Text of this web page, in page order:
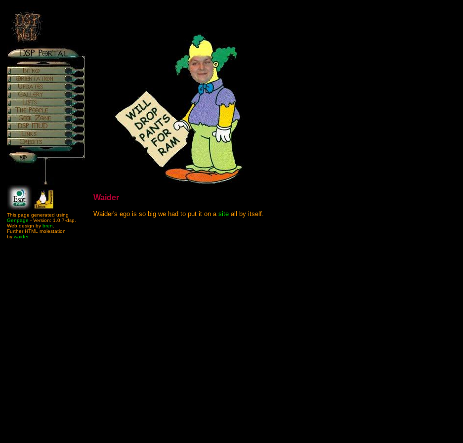
This page generated using
Genpage - Version: 1.0.7-dsp.
Web design by bren
Further HTML molestation
by waider.
Waider
Waider's ego is so big we had to put it on a site all by itself.